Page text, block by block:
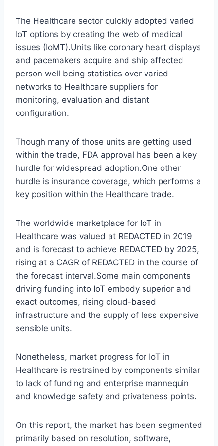
The Healthcare sector quickly adopted varied
IoT options by creating the web of medical
issues (IoMT).Units like coronary heart displays
and pacemakers acquire and ship affected
person well being statistics over varied
networks to Healthcare suppliers for
monitoring, evaluation and distant
configuration.
Though many of those units are getting used
within the trade, FDA approval has been a key
hurdle for widespread adoption.One other
hurdle is insurance coverage, which performs a
key position within the Healthcare trade.
The worldwide marketplace for IoT in
Healthcare was valued at REDACTED in 2019
and is forecast to achieve REDACTED by 2025,
rising at a CAGR of REDACTED in the course of
the forecast interval.Some main components
driving funding into IoT embody superior and
exact outcomes, rising cloud-based
infrastructure and the supply of less expensive
sensible units.
Nonetheless, market progress for IoT in
Healthcare is restrained by components similar
to lack of funding and enterprise mannequin
and knowledge safety and privateness points.
On this report, the market has been segmented
primarily based on resolution, software,